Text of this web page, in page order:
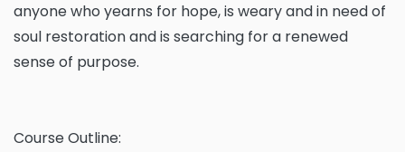
anyone who yearns for hope, is weary and in need of
soul restoration and is searching for a renewed
sense of purpose.
Course Outline: